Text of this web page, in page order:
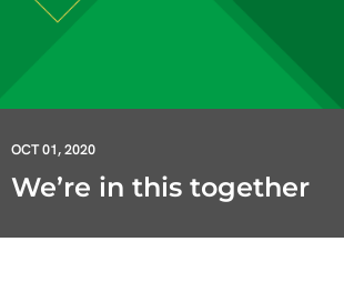
OCT 01, 2020
We’re in this together